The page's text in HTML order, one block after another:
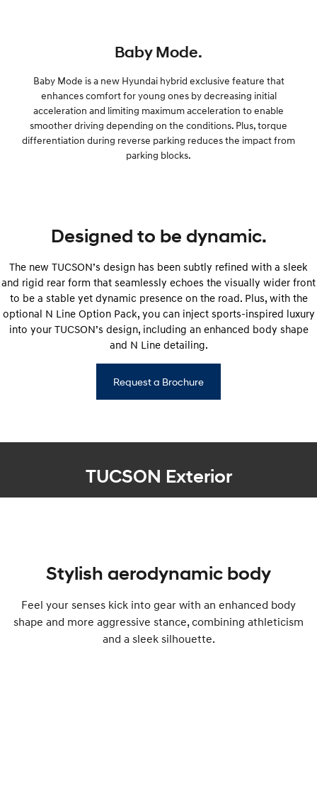
Baby Mode.
Baby Mode is a new Hyundai hybrid exclusive feature that
enhances comfort for young ones by decreasing initial
acceleration and limiting maximum acceleration to enable
smoother driving depending on the conditions. Plus, torque
differentiation during reverse parking reduces the impact from
parking blocks.
Designed to be dynamic.
The new TUCSON’s design has been subtly refined with a sleek
and rigid rear form that seamlessly echoes the visually wider front
to be a stable yet dynamic presence on the road. Plus, with the
optional N Line Option Pack, you can inject sports-inspired luxury
into your TUCSON’s design, including an enhanced body shape
and N Line detailing.
Request a Brochure
TUCSON Exterior
Stylish aerodynamic body
Feel your senses kick into gear with an enhanced body
shape and more aggressive stance, combining athleticism
and a sleek silhouette.